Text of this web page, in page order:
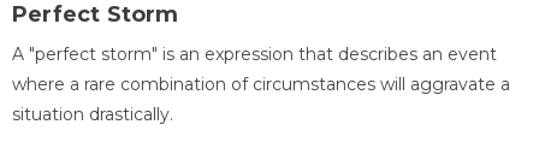
Perfect Storm
A "perfect storm" is an expression that describes an event
where a rare combination of circumstances will aggravate a
situation drastically.